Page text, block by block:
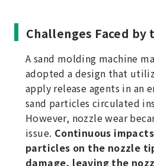
Challenges Faced by
A sand molding machine
adopted a design that
apply release agents in an
sand particles circulated
However, nozzle wear
issue. Continuous
particles on the nozzle
damage, leaving the